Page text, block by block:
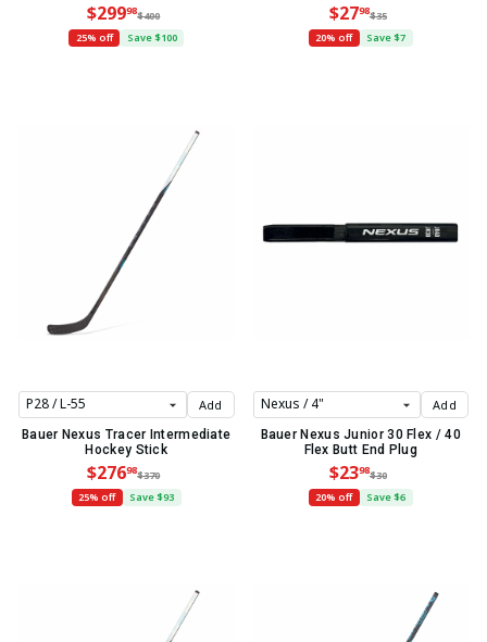
$29998$400
25% off
Save $100
$2798$35
20% off
Save $7
Add
Bauer Nexus Tracer Intermediate
Hockey Stick
$27698$370
25% off
Save $93
Add
Bauer Nexus Junior 30 Flex / 40
Flex Butt End Plug
$2398$30
20% off
Save $6